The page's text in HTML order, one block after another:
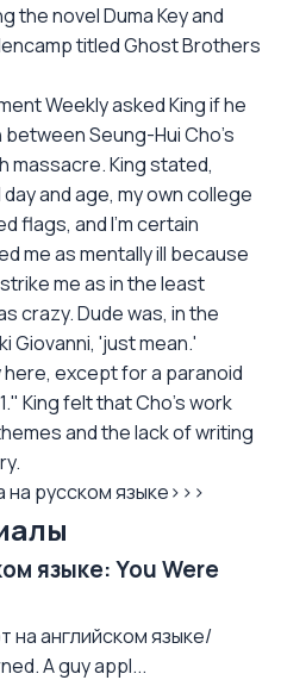
the novel Duma Key and
titled Ghost Brothers
Weekly asked King if he
Seung-Hui Cho's
massacre. King stated,
and age, my own college
flags, and I'm certain
me as mentally ill because
me as in the least
crazy. Dude was, in the
Giovanni, 'just mean.'
except for a paranoid
King felt that Cho's work
and the lack of writing
русском языке>>>
языке: You Were
на английском языке/
A guy appl...